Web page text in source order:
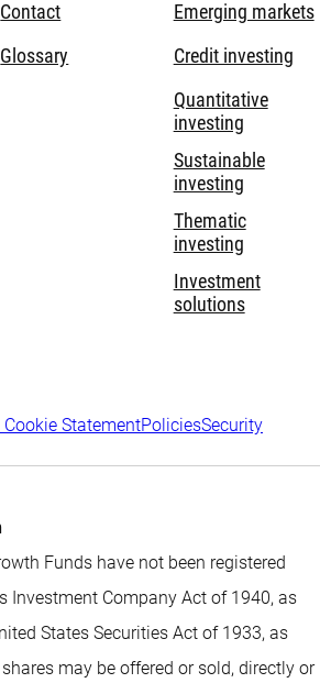
Contact
Glossary
Emerging markets
Credit investing
Quantitative
investing
Sustainable
investing
Thematic
investing
Investment
solutions
StatementPoliciesSecurity
Funds have not been registered
Investment Company Act of 1940, as
States Securities Act of 1933, as
may be offered or sold, directly or